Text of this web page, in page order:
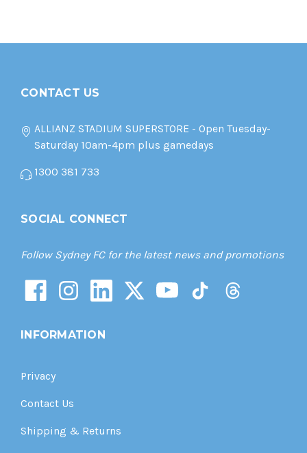
CONTACT US
ALLIANZ STADIUM SUPERSTORE - Open Tuesday-
Saturday 10am-4pm plus gamedays
1300 381 733
SOCIAL CONNECT
Follow Sydney FC for the latest news and promotions
INFORMATION
Privacy
Contact Us
Shipping & Returns